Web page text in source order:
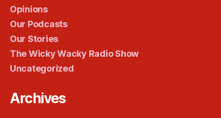
Opinions
Our Podcasts
Our Stories
The Wicky Wacky Radio Show
Uncategorized
Archives